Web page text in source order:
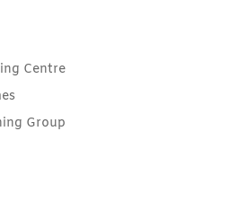
Centre
Group